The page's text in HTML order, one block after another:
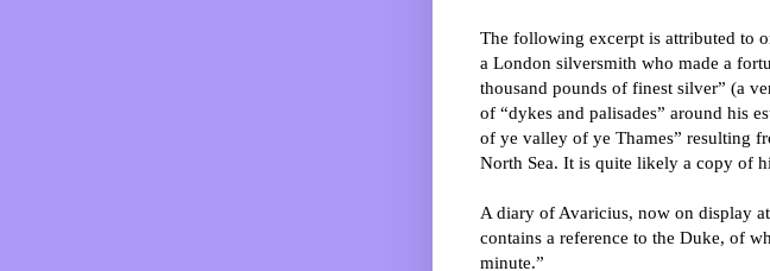
The following excerpt is attributed to
a London silversmith who made a
thousand pounds of finest silver” (a
of “dykes and palisades” around his
of ye valley of ye Thames” resulting
North Sea. It is quite likely a copy of
A diary of Avaricius, now on display
contains a reference to the Duke, of
minute.”